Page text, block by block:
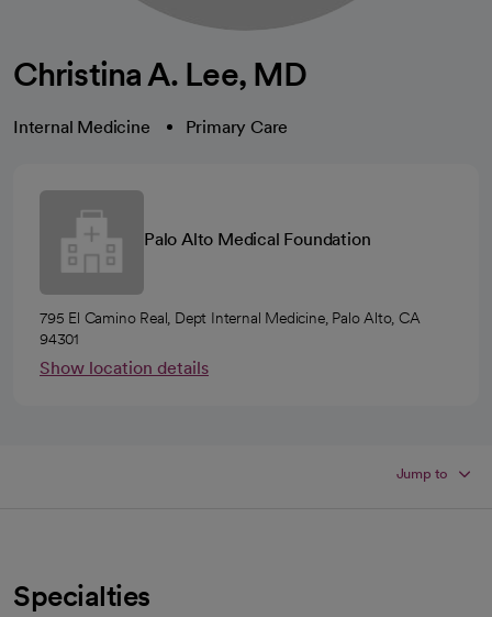
Christina A. Lee, MD
Internal Medicine Primary Care
Palo Alto Medical Foundation
795 El Camino Real, Dept Internal Medicine, Palo Alto, CA
94301
Show location details
Jump to
Specialties